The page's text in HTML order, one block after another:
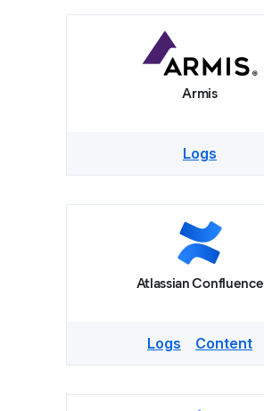
Armis
Logs
Atlassian Confluence
Logs Content